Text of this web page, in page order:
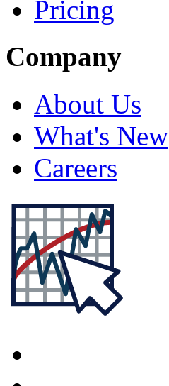
Pricing
Company
About Us
What's New
Careers